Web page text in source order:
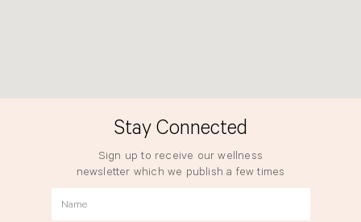
Stay Connected
Sign up to receive our wellness
newsletter which we publish a few times
a year.
Name